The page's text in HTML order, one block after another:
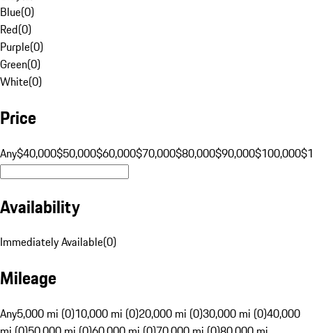
Blue(0)
Red(0)
Purple(0)
Green(0)
White(0)
Price
Any$40,000$50,000$60,000$70,000$80,000$90,000$100,000
Availability
Immediately Available(0)
Mileage
Any5,000 mi (0)10,000 mi (0)20,000 mi (0)30,000 mi (0)40,000